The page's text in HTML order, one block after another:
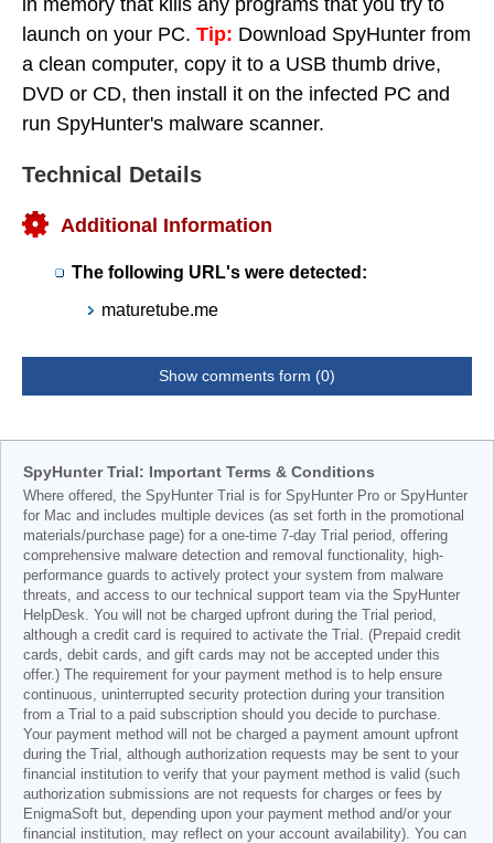
in memory that kills any programs that you try to
launch on your PC. Tip: Download SpyHunter from
a clean computer, copy it to a USB thumb drive,
DVD or CD, then install it on the infected PC and
run SpyHunter's malware scanner.
Technical Details
Additional Information
The following URL's were detected:
maturetube.me
Show comments form (0)
SpyHunter Trial: Important Terms & Conditions
Where offered, the SpyHunter Trial is for SpyHunter Pro or SpyHunter
for Mac and includes multiple devices (as set forth in the promotional
materials/purchase page) for a one-time 7-day Trial period, offering
comprehensive malware detection and removal functionality, high-
performance guards to actively protect your system from malware
threats, and access to our technical support team via the SpyHunter
HelpDesk. You will not be charged upfront during the Trial period,
although a credit card is required to activate the Trial. (Prepaid credit
cards, debit cards, and gift cards may not be accepted under this
offer.) The requirement for your payment method is to help ensure
continuous, uninterrupted security protection during your transition
from a Trial to a paid subscription should you decide to purchase.
Your payment method will not be charged a payment amount upfront
during the Trial, although authorization requests may be sent to your
financial institution to verify that your payment method is valid (such
authorization submissions are not requests for charges or fees by
EnigmaSoft but, depending upon your payment method and/or your
financial institution, may reflect on your account availability). You can